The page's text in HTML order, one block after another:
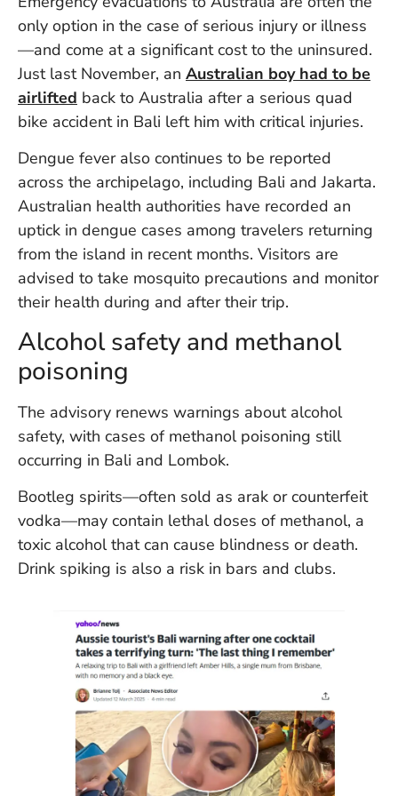
only option in the case of serious injury or illness
—and come at a significant cost to the uninsured.
Just last November, an Australian boy had to be
airlifted back to Australia after a serious quad
bike accident in Bali left him with critical injuries.
Dengue fever also continues to be reported
across the archipelago, including Bali and Jakarta.
Australian health authorities have recorded an
uptick in dengue cases among travelers returning
from the island in recent months. Visitors are
advised to take mosquito precautions and monitor
their health during and after their trip.
Alcohol safety and methanol
poisoning
The advisory renews warnings about alcohol
safety, with cases of methanol poisoning still
occurring in Bali and Lombok.
Bootleg spirits—often sold as arak or counterfeit
vodka—may contain lethal doses of methanol, a
toxic alcohol that can cause blindness or death.
Drink spiking is also a risk in bars and clubs.